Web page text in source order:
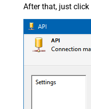
After that, just click